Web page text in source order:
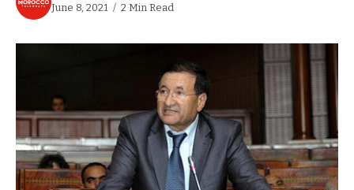
June 8, 2021
2 Min Read